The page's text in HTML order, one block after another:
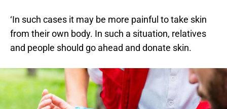
‘In such cases it may be more painful to take skin
from their own body. In such a situation, relatives
and people should go ahead and donate skin.